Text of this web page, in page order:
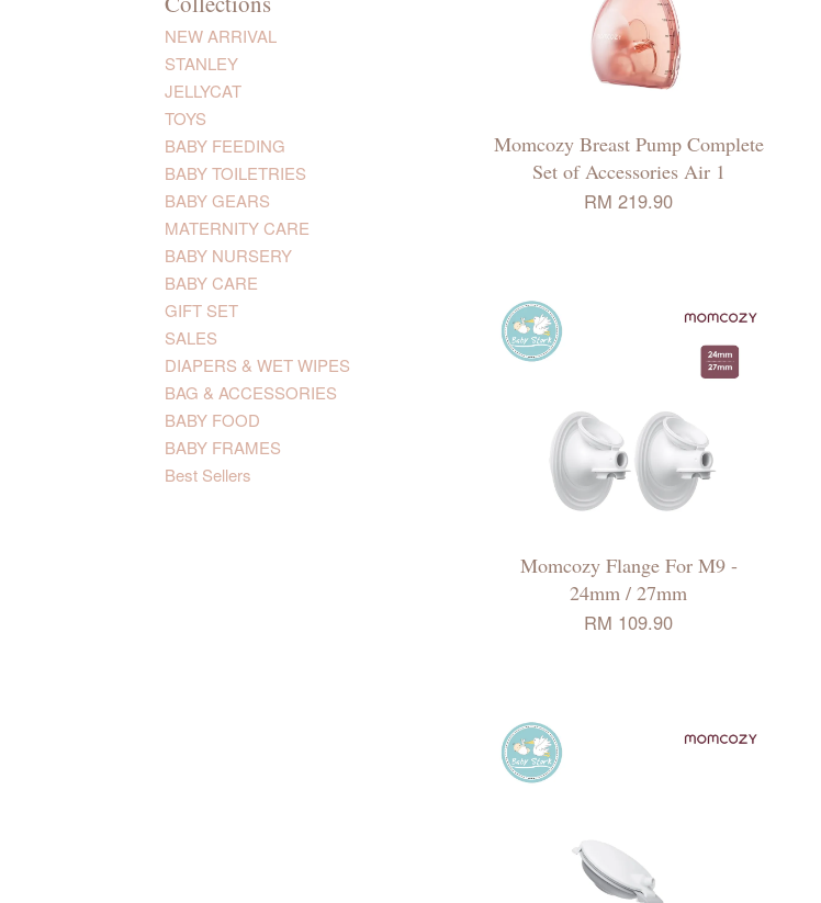
NEW ARRIVAL
STANLEY
JELLYCAT
TOYS
BABY FEEDING
BABY TOILETRIES
BABY GEARS
MATERNITY CARE
BABY NURSERY
BABY CARE
GIFT SET
SALES
DIAPERS & WET WIPES
BAG & ACCESSORIES
BABY FOOD
BABY FRAMES
Best Sellers
Momcozy Breast Pump Complete
Set of Accessories Air 1
RM 219.90
Momcozy Flange For M9 -
24mm / 27mm
RM 109.90